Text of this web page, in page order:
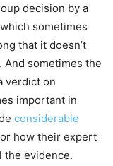
decision by a
sometimes
that it doesn’t
sometimes the
verdict on
important in
considerable
how their expert
the evidence.